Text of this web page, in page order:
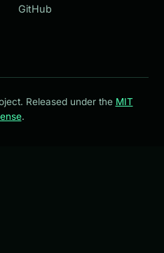
GitHub
Released under the MIT
.